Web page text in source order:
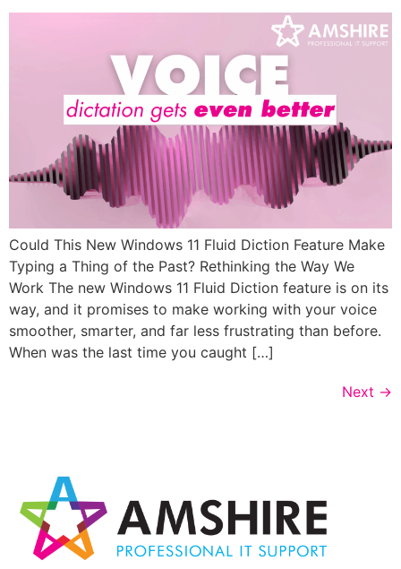
Could This New Windows 11 Fluid Diction Feature Make
Typing a Thing of the Past? Rethinking the Way We
Work The new Windows 11 Fluid Diction feature is on its
way, and it promises to make working with your voice
smoother, smarter, and far less frustrating than before.
When was the last time you caught […]
Next →